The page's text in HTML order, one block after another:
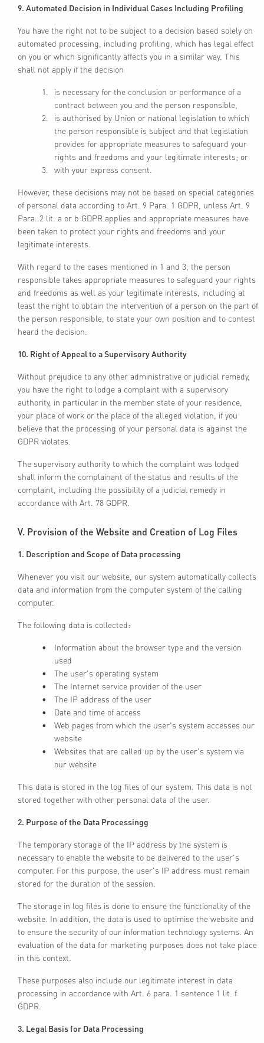
9. Automated Decision in Individual Cases Including Profiling
You have the right not to be subject to a decision based solely on
automated processing, including profiling, which has legal effect
on you or which significantly affects you in a similar way. This
shall not apply if the decision
is necessary for the conclusion or performance of a
contract between you and the person responsible,
is authorised by Union or national legislation to which
the person responsible is subject and that legislation
provides for appropriate measures to safeguard your
rights and freedoms and your legitimate interests; or
with your express consent.
However, these decisions may not be based on special categories
of personal data according to Art. 9 Para. 1 GDPR, unless Art. 9
Para. 2 lit. a or b GDPR applies and appropriate measures have
been taken to protect your rights and freedoms and your
legitimate interests.
With regard to the cases mentioned in 1 and 3, the person
responsible takes appropriate measures to safeguard your rights
and freedoms as well as your legitimate interests, including at
least the right to obtain the intervention of a person on the part of
the person responsible, to state your own position and to contest
heard the decision.
10. Right of Appeal to a Supervisory Authority
Without prejudice to any other administrative or judicial remedy,
you have the right to lodge a complaint with a supervisory
authority, in particular in the member state of your residence,
your place of work or the place of the alleged violation, if you
believe that the processing of your personal data is against the
GDPR violates.
The supervisory authority to which the complaint was lodged
shall inform the complainant of the status and results of the
complaint, including the possibility of a judicial remedy in
accordance with Art. 78 GDPR.
V. Provision of the Website and Creation of Log Files
1. Description and Scope of Data processing
Whenever you visit our website, our system automatically collects
data and information from the computer system of the calling
computer.
The following data is collected:
Information about the browser type and the version
used
The user's operating system
The Internet service provider of the user
The IP address of the user
Date and time of access
Web pages from which the user's system accesses our
website
Websites that are called up by the user's system via
our website
This data is stored in the log files of our system. This data is not
stored together with other personal data of the user.
2. Purpose of the Data Processingg
The temporary storage of the IP address by the system is
necessary to enable the website to be delivered to the user's
computer. For this purpose, the user's IP address must remain
stored for the duration of the session.
The storage in log files is done to ensure the functionality of the
website. In addition, the data is used to optimise the website and
to ensure the security of our information technology systems. An
evaluation of the data for marketing purposes does not take place
in this context.
These purposes also include our legitimate interest in data
processing in accordance with Art. 6 para. 1 sentence 1 lit. f
GDPR.
3. Legal Basis for Data Processing